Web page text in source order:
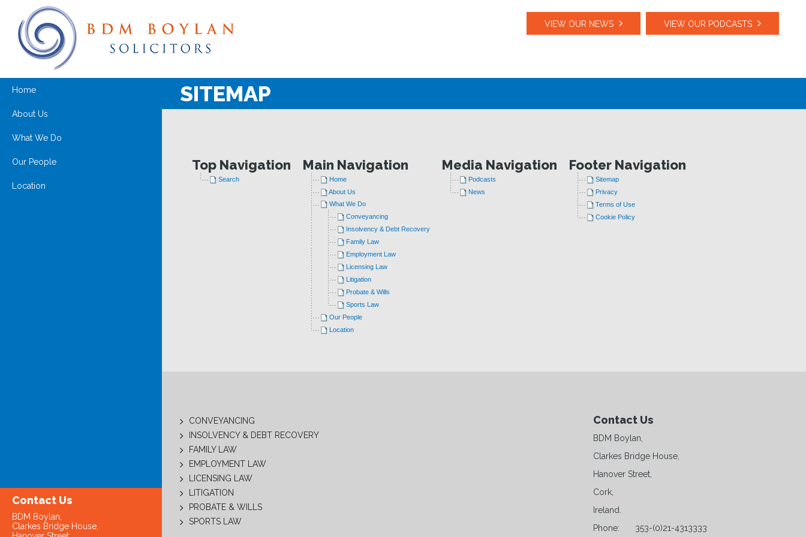
VIEW OUR NEWS VIEW OUR PODCASTS
Home
About Us
What We Do
Our People
Location
Contact Us
BDM Boylan,
Clarkes Bridge House,
SITEMAP
Top Navigation
Search
Main Navigation
Home
About Us
What We Do
Conveyancing
Insolvency & Debt Recovery
Family Law
Employment Law
Licensing Law
Litigation
Probate & Wills
Sports Law
Our People
Location
Media Navigation
Podcasts
News
Footer Navigation
Sitemap
Privacy
Terms of Use
Cookie Policy
CONVEYANCING
INSOLVENCY & DEBT RECOVERY
FAMILY LAW
EMPLOYMENT LAW
LICENSING LAW
LITIGATION
PROBATE & WILLS
SPORTS LAW
Contact Us
BDM Boylan,
Clarkes Bridge House,
Hanover Street,
Cork,
Ireland.
Phone:
353-(0)21-4313333